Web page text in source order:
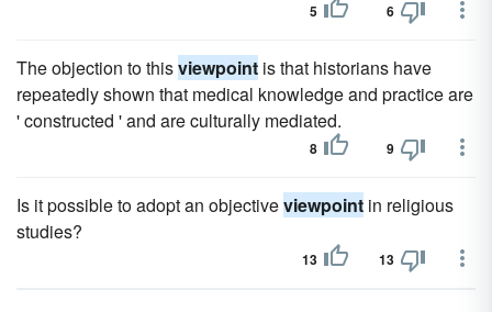
5 6
The objection to thisviewpoint is that historians have
repeatedly shown that medical knowledge and practice are
' constructed ' and are culturally mediated.
8 9
Is it possible to adopt an objectiveviewpoint in religious
studies?
13 13